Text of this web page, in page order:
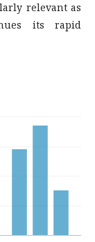
relevant as
its rapid